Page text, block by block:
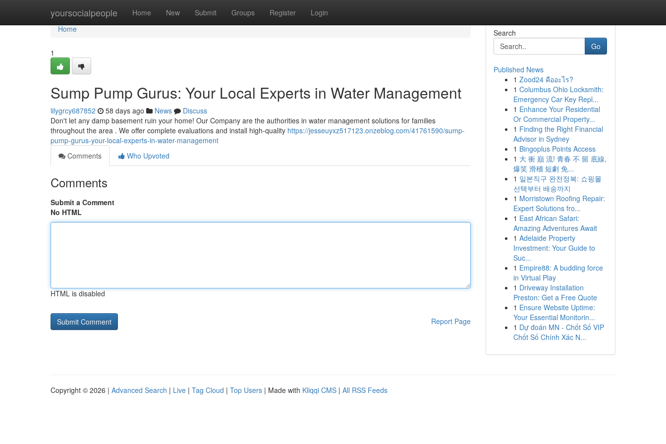
yoursocialpeople Home New Submit Groups Register Login
Home
Home
1
Sump Pump Gurus: Your Local Experts in Water Management
lilygrcy687852 58 days ago News
Discuss
Don't let any damp basement ruin your home! Our Company are the authorities in water management solutions for families
throughout the area . We offer complete evaluations and install high-quality https://jesseuyxz517123.onzeblog.com/41761590/sump-
pump-gurus-your-local-experts-in-water-management
Comments
Who Upvoted
Comments
Submit a Comment
No HTML
HTML is disabled
Report Page
Search
Go
Published News
1 Zood24 คืออะไร?
1 Columbus Ohio Locksmith:
Emergency Car Key Repl...
1 Enhance Your Residential
Or Commercial Property...
1 Finding the Right Financial
Advisor in Sydney
1 Bingoplus Points Access
1 大 衝 巔 流! 青春 不 留 底線,
爆笑 滑稽 短劇 免...
1 일본직구 완전정복: 쇼핑몰
선택부터 배송까지
1 Morristown Roofing Repair:
Expert Solutions fro...
1 East African Safari:
Amazing Adventures Await
1 Adelaide Property
Investment: Your Guide to
Suc...
1 Empire88: A budding force
in Virtual Play
1 Driveway Installation
Preston: Get a Free Quote
1 Ensure Website Uptime:
Your Essential Monitorin...
1 Dự đoán MN - Chốt Số VIP
Chốt Số Chính Xác N...
Copyright © 2026 | Advanced Search | Live | Tag Cloud | Top Users | Made with Kliqqi CMS | All RSS Feeds